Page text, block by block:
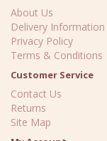
About Us
Delivery Information
Privacy Policy
Terms & Conditions
Customer Service
Contact Us
Returns
Site Map